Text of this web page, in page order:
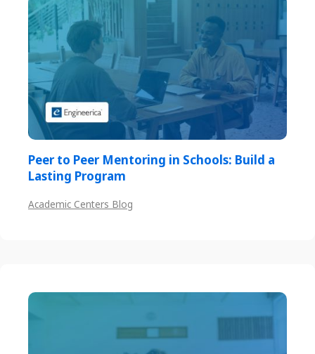
Peer to Peer Mentoring in Schools: Build a
Lasting Program
Academic Centers Blog